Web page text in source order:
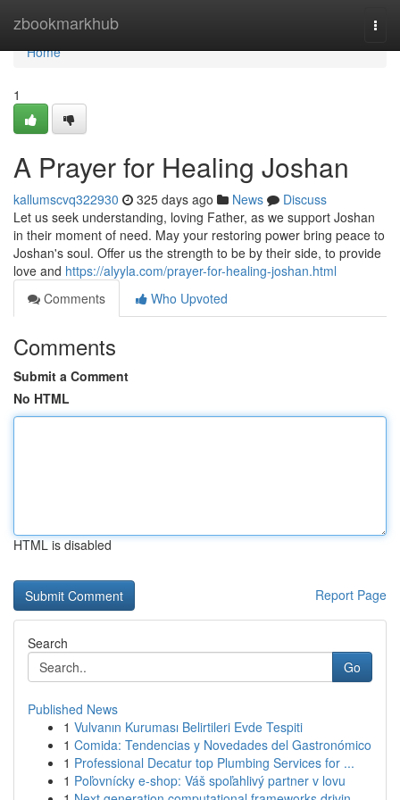
zbookmarkhub
Home
Home
1
A Prayer for Healing Joshan
kallumscvq322930 325 days ago News
Discuss
Let us seek understanding, loving Father, as we support Joshan
in their moment of need. May your restoring power bring peace to
Joshan's soul. Offer us the strength to be by their side, to provide
love and https://alyyla.com/prayer-for-healing-joshan.html
Comments
Who Upvoted
Comments
Submit a Comment
No HTML
HTML is disabled
Report Page
Search
Go
Published News
1 Vulvanın Kuruması Belirtileri Evde Tespiti
1 Comida: Tendencias y Novedades del Gastronómico
1 Professional Decatur top Plumbing Services for ...
1 Poľovnícky e-shop: Váš spoľahlivý partner v lovu